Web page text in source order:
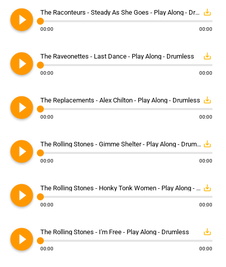
play_circle_filled The Raconteurs - Steady As She Goes - Play Along - Drumless save_alt
00:00 00:00
play_circle_filled The Raveonettes - Last Dance - Play Along - Drumless save_alt
00:00 00:00
play_circle_filled The Replacements - Alex Chilton - Play Along - Drumless save_alt
00:00 00:00
play_circle_filled The Rolling Stones - Gimme Shelter - Play Along - Drumless save_alt
00:00 00:00
play_circle_filled The Rolling Stones - Honky Tonk Women - Play Along - Drumless save_alt
00:00 00:00
play_circle_filled The Rolling Stones - I'm Free - Play Along - Drumless save_alt
00:00 00:00